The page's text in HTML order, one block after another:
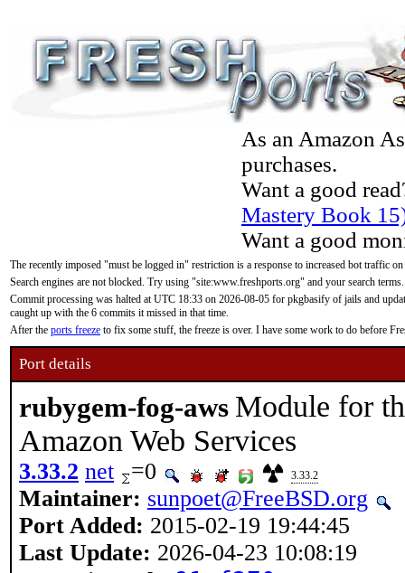
As an Amazon
purchases.
Want a good
Mastery Book
Want a good
The recently imposed "must be logged in" restriction is a response to increased bot traffic
Search engines are not blocked. Try using "site:www.freshports.org" and your search terms.
Commit processing was halted at UTC 18:33 on 2026-08-05 for pkgbasify of jails and
caught up with the 6 commits it missed in that time.
After the ports freeze to fix some stuff, the freeze is over. I have some work to do before
Port details
rubygem-fog-aws Module for
Amazon Web Services
3.33.2 net =0 3.33.2
Maintainer: sunpoet@FreeBSD.org
Port Added: 2015-02-19 19:44:45
Last Update: 2026-04-23 10:08:19